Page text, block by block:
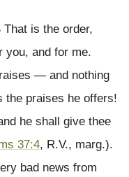
That is the order,
and for me.
— and nothing
the praises he offers!
he shall give thee
37:4, R.V., marg.).
bad news from